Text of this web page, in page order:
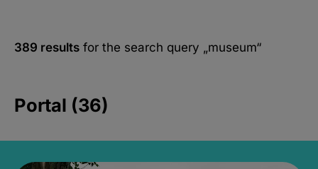
389 results for the search query „museum“
Portal (36)